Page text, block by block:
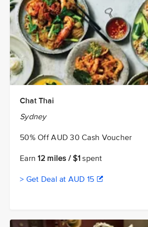
Chat Thai
Sydney
50% Off AUD 30 Cash Voucher
Earn12 miles / $1 spent
> Get Deal at AUD 15